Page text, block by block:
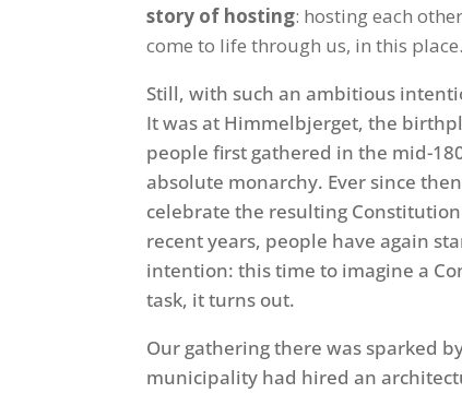
story of hosting: hosting each
come to life through us, in this
Still, with such an ambitious
It was at Himmelbjerget, the
people first gathered in the mid-
absolute monarchy. Ever since
celebrate the resulting
recent years, people have again
intention: this time to imagine a
task, it turns out.
Our gathering there was sparked
municipality had hired an